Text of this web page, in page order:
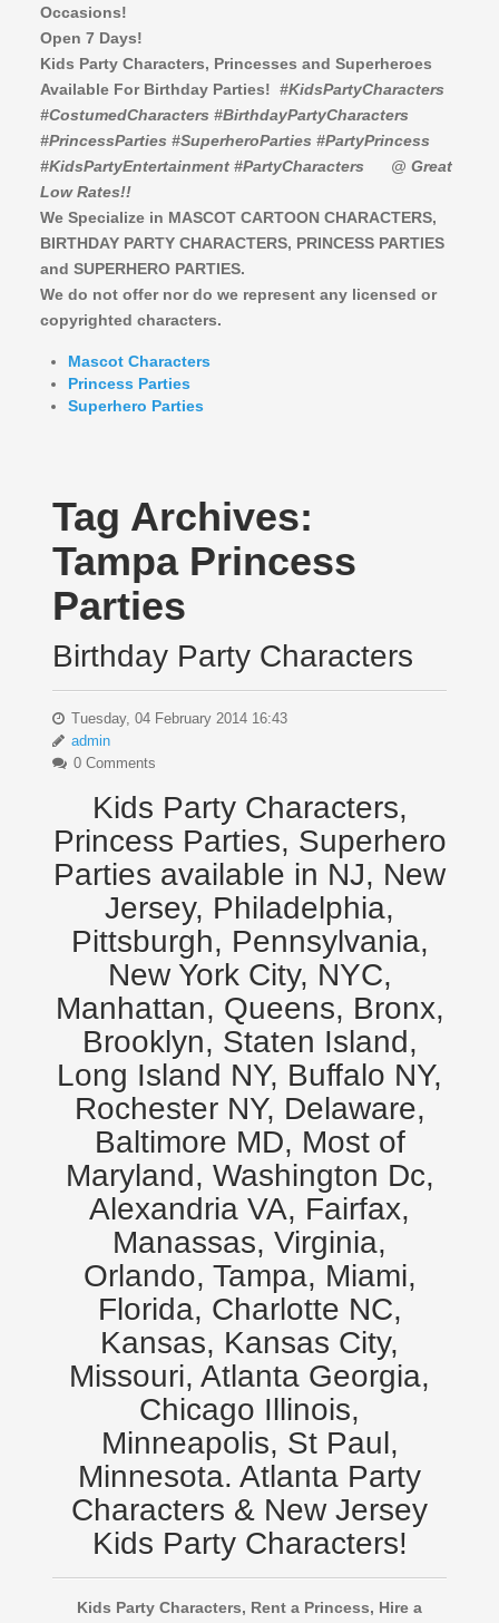
Occasions!
Open 7 Days!
Kids Party Characters, Princesses and Superheroes
Available For Birthday Parties!#KidsPartyCharacters
#CostumedCharacters #BirthdayPartyCharacters
#PrincessParties #SuperheroParties #PartyPrincess
#KidsPartyEntertainment #PartyCharacters @ Great
Low Rates!!
We Specialize in MASCOT CARTOON CHARACTERS,
BIRTHDAY PARTY CHARACTERS, PRINCESS PARTIES
and SUPERHERO PARTIES.
We do not offer nor do we represent any licensed or
copyrighted characters.
Mascot Characters
Princess Parties
Superhero Parties
Tag Archives:
Tampa Princess
Parties
Birthday Party Characters
Tuesday, 04 February 2014 16:43
admin
0 Comments
Kids Party Characters,
Princess Parties, Superhero
Parties available in NJ, New
Jersey, Philadelphia,
Pittsburgh, Pennsylvania,
New York City, NYC,
Manhattan, Queens, Bronx,
Brooklyn, Staten Island,
Long Island NY, Buffalo NY,
Rochester NY, Delaware,
Baltimore MD, Most of
Maryland, Washington Dc,
Alexandria VA, Fairfax,
Manassas, Virginia,
Orlando, Tampa, Miami,
Florida, Charlotte NC,
Kansas, Kansas City,
Missouri, Atlanta Georgia,
Chicago Illinois,
Minneapolis, St Paul,
Minnesota. Atlanta Party
Characters & New Jersey
Kids Party Characters!
Kids Party Characters, Rent a Princess, Hire a